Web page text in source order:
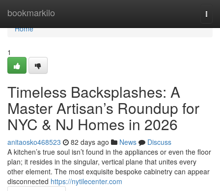
bookmarkilo
Home
Home
1
Timeless Backsplashes: A
Master Artisan’s Roundup for
NYC & NJ Homes in 2026
anitaosko468523 82 days ago News
Discuss
A kitchen’s true soul isn’t found in the appliances or even the floor
plan; it resides in the singular, vertical plane that unites every
other element. The most exquisite bespoke cabinetry can appear
disconnected https://nytilecenter.com